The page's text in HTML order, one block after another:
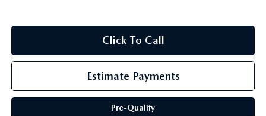
Click To Call
Estimate Payments
Pre-Qualify